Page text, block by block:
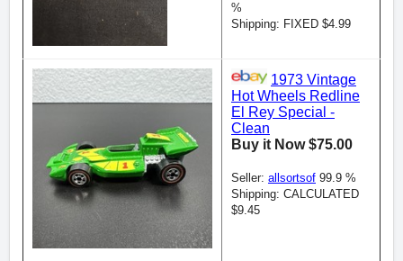
%
Shipping: FIXED $4.99
1973 Vintage
Hot Wheels Redline
El Rey Special -
Clean
Buy it Now $75.00
Seller: allsortsof 99.9 %
Shipping: CALCULATED
$9.45